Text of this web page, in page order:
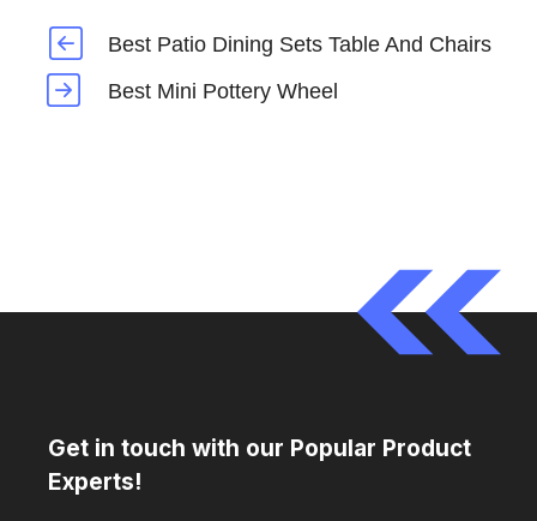
Best Patio Dining Sets Table And Chairs
Best Mini Pottery Wheel
Get in touch with our Popular Product
Experts!